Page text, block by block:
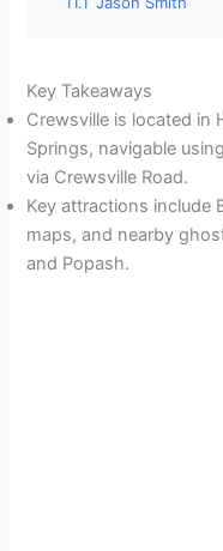
Key Takeaways
Crewsville is located in
Springs, navigable
via Crewsville Road.
Key attractions include
maps, and nearby
and Popash.